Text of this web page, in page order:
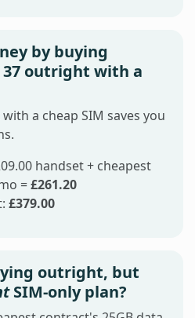
by buying
outright with a
a cheap SIM saves you
handset + cheapest
=£261.20
£379.00
outright, but
SIM-only plan?